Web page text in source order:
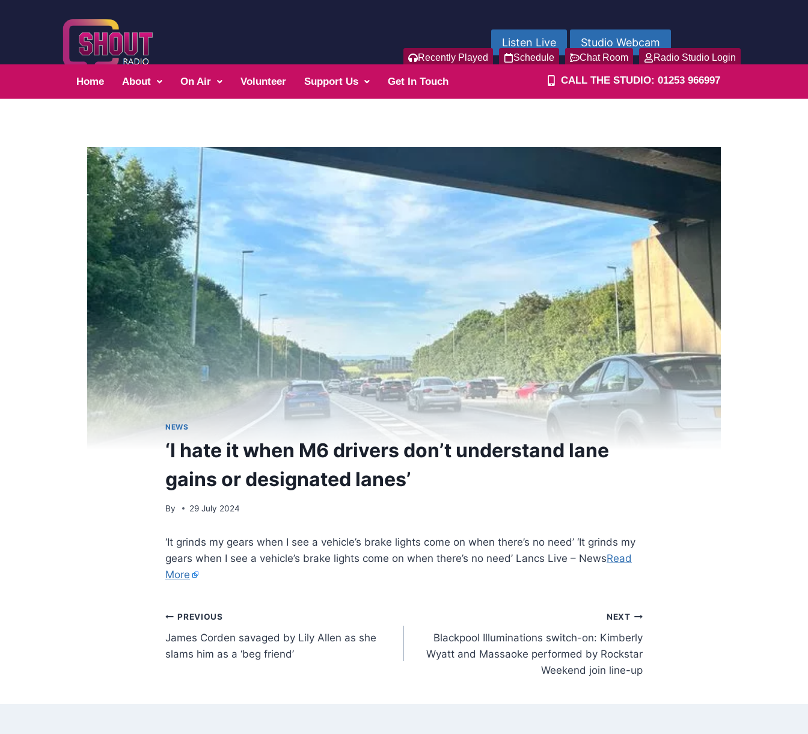
Listen Live Studio Webcam
Recently Played Schedule Chat Room Radio Studio Login
Home About On Air Volunteer Support Us Get In Touch CALL THE STUDIO: 01253 966997
NEWS
‘I hate it when M6 drivers don’t understand lane
gains or designated lanes’
By 29 July 2024
‘It grinds my gears when I see a vehicle’s brake lights come on when there’s no need’ ‘It grinds my
gears when I see a vehicle’s brake lights come on when there’s no need’ Lancs Live – NewsRead
More
PREVIOUS
James Corden savaged by Lily Allen as she
slams him as a ‘beg friend’
NEXT
Blackpool Illuminations switch-on: Kimberly
Wyatt and Massaoke performed by Rockstar
Weekend join line-up